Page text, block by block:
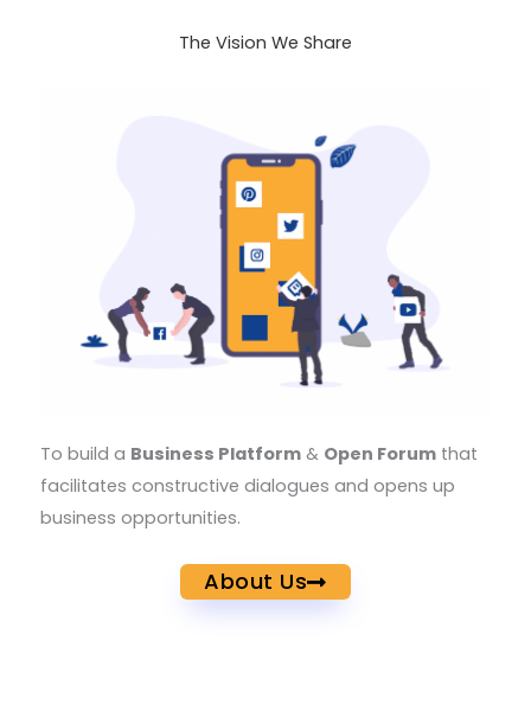
The Vision We Share
To build a Business Platform & Open Forum that
facilitates constructive dialogues and opens up
business opportunities.
About Us